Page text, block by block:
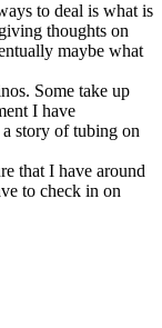
to deal is what is
thoughts on
maybe what
Some take up
I have
story of tubing on
that I have around
to check in on